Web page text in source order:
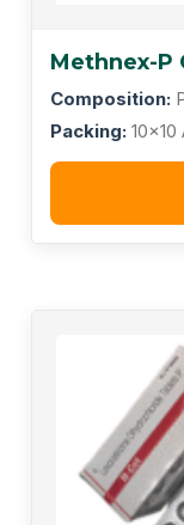
Methnex-P
Composition:
1500mcg
Packing: 10x10